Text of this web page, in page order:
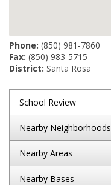
Phone: (850) 981-7860
Fax: (850) 983-5715
District: Santa Rosa
School Review
Nearby Neighborhoods
Nearby Areas
Nearby Bases